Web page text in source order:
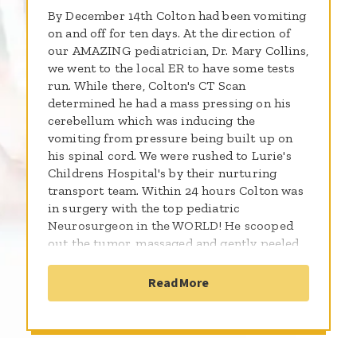
By December 14th Colton had been vomiting
on and off for ten days. At the direction of
our AMAZING pediatrician, Dr. Mary Collins,
we went to the local ER to have some tests
run. While there, Colton's CT Scan
determined he had a mass pressing on his
cerebellum which was inducing the
vomiting from pressure being built up on
his spinal cord. We were rushed to Lurie's
Childrens Hospital's by their nurturing
transport team. Within 24 hours Colton was
in surgery with the top pediatric
Neurosurgeon in the WORLD! He scooped
out the tumor, massaged and gently peeled
were attached to. After waiting a long week
for the tumor board (dream team) to meet, it
(stage 3) Ependymoma. These kind of tumors
Read More